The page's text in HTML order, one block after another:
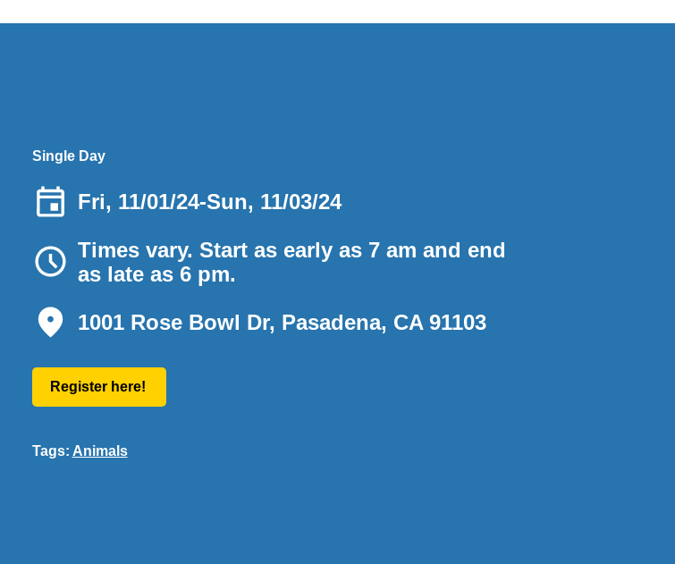
Single Day
Fri, 11/01/24-Sun, 11/03/24
Times vary. Start as early as 7 am and end
as late as 6 pm.
1001 Rose Bowl Dr, Pasadena, CA 91103
Register here!
Tags: Animals